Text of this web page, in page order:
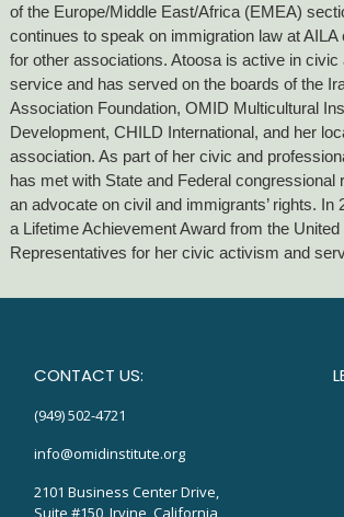
of the Europe/Middle East/Africa (EMEA)
continues to speak on immigration law at
for other associations. Atoosa is active in
service and has served on the boards of the
Association Foundation, OMID Multicultural
Development, CHILD International, and her
association. As part of her civic and
has met with State and Federal congressional
an advocate on civil and immigrants’ rights. In
a Lifetime Achievement Award from the
Representatives for her civic activism and
CONTACT US:
(949) 502-4721
info@omidinstitute.org
2101 Business Center Drive,
Suite #150, Irvine, California